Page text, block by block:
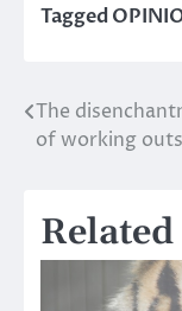
Tagged
Post
navigation
The
of working
Related